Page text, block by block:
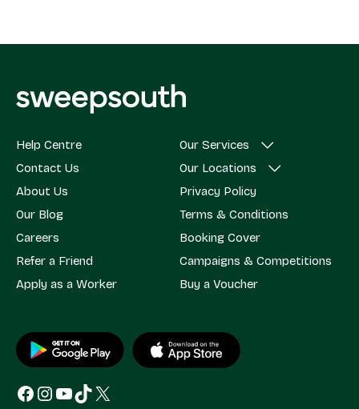
Help Centre
Contact Us
About Us
Our Blog
Careers
Refer a Friend
Apply as a Worker
Our Services
Our Locations
Privacy Policy
Terms & Conditions
Booking Cover
Campaigns & Competitions
Buy a Voucher
Facebook
Instagram
YouTube
TikTok
X